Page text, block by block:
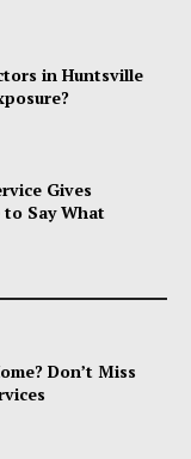
in Huntsville
Gives
to Say What
Don’t Miss